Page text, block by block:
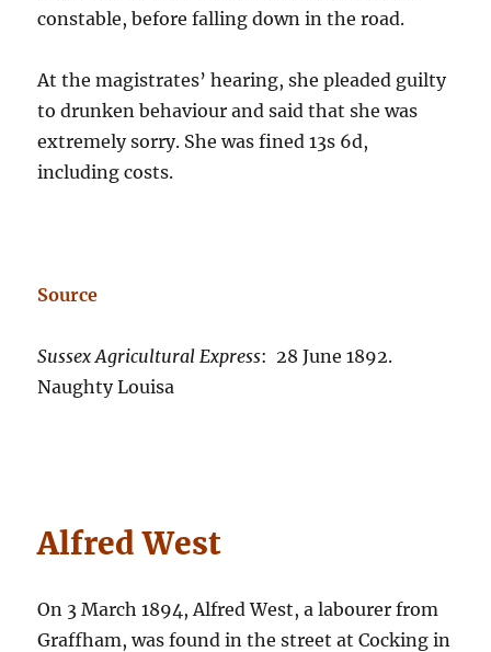
constable, before falling down in the road.
At the magistrates’ hearing, she pleaded guilty
to drunken behaviour and said that she was
extremely sorry. She was fined 13s 6d,
including costs.
Source
Sussex Agricultural Express: 28 June 1892.
Naughty Louisa
Alfred West
On 3 March 1894, Alfred West, a labourer from
Graffham, was found in the street at Cocking in